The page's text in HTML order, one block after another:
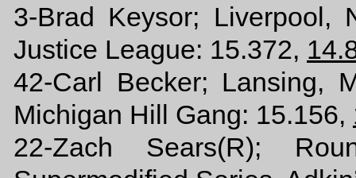
3-Brad Keysor; Liverpool,
Justice League: 15.372,
42-Carl Becker; Lansing,
Michigan Hill Gang: 15.156,
22-Zach Sears(R);